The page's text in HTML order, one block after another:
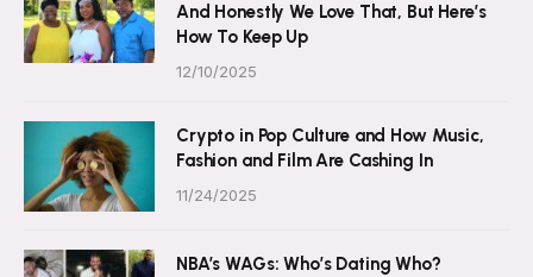
And Honestly We Love That, But Here’s
How To Keep Up
12/10/2025
Crypto in Pop Culture and How Music,
Fashion and Film Are Cashing In
11/24/2025
NBA’s WAGs: Who’s Dating Who?